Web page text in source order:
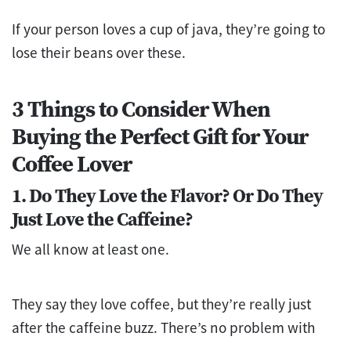
If your person loves a cup of java, they’re going to
lose their beans over these.
3 Things to Consider When
Buying the Perfect Gift for Your
Coffee Lover
1. Do They Love the Flavor? Or Do They
Just Love the Caffeine?
We all know at least one.
They say they love coffee, but they’re really just
after the caffeine buzz. There’s no problem with